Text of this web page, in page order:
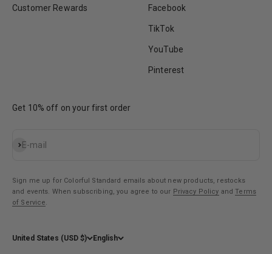
Customer Rewards Facebook
TikTok
YouTube
Pinterest
Get 10% off on your first order
E-mail
Subscribe
Sign me up for Colorful Standard emails about new products, restocks
and events. When subscribing, you agree to our Privacy Policy andTerms
of Service
United States (USD $) English